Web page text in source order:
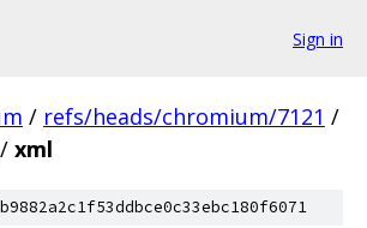
Sign in
/ refs/heads/chromium/7121 /
/ xml